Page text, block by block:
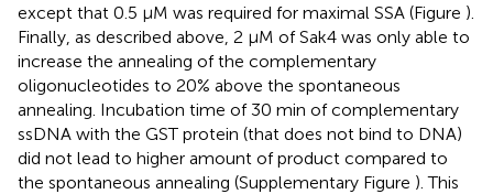
except that 0.5 μM was required for maximal SSA (Figure ).
Finally, as described above, 2 μM of Sak4 was only able to
increase the annealing of the complementary
oligonucleotides to 20% above the spontaneous
annealing. Incubation time of 30 min of complementary
ssDNA with the GST protein (that does not bind to DNA)
did not lead to higher amount of product compared to
the spontaneous annealing (Supplementary Figure ). This